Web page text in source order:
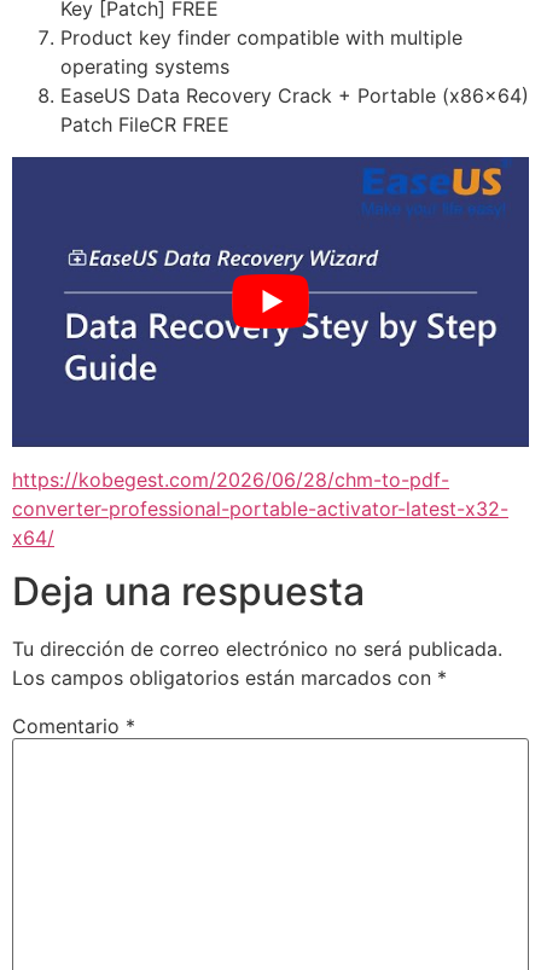
Key [Patch] FREE
Product key finder compatible with multiple
operating systems
EaseUS Data Recovery Crack + Portable (x86x64)
Patch FileCR FREE
https://kobegest.com/2026/06/28/chm-to-pdf-
converter-professional-portable-activator-latest-x32-
x64/
Deja una respuesta
Tu dirección de correo electrónico no será publicada.
Los campos obligatorios están marcados con *
Comentario *